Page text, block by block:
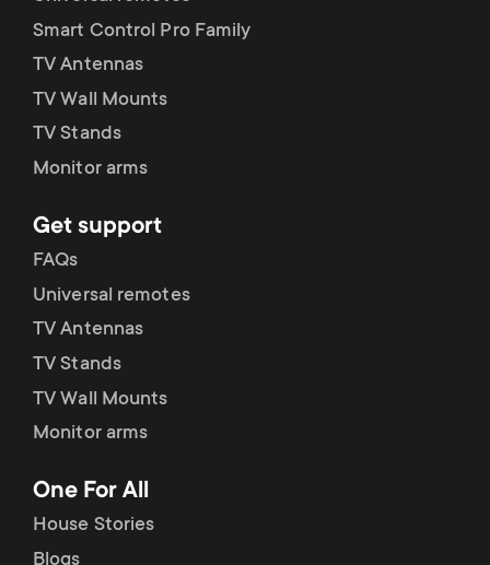
Smart Control Pro Family
TV Antennas
TV Wall Mounts
TV Stands
Monitor arms
Get support
FAQs
Universal remotes
TV Antennas
TV Stands
TV Wall Mounts
Monitor arms
One For All
House Stories
Blogs